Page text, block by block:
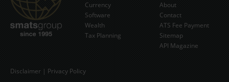
Currency
Software
Wealth
Tax Planning
About
Contact
ATS Fee Payment
Sitemap
API Magazine
Disclaimer | Privacy Policy